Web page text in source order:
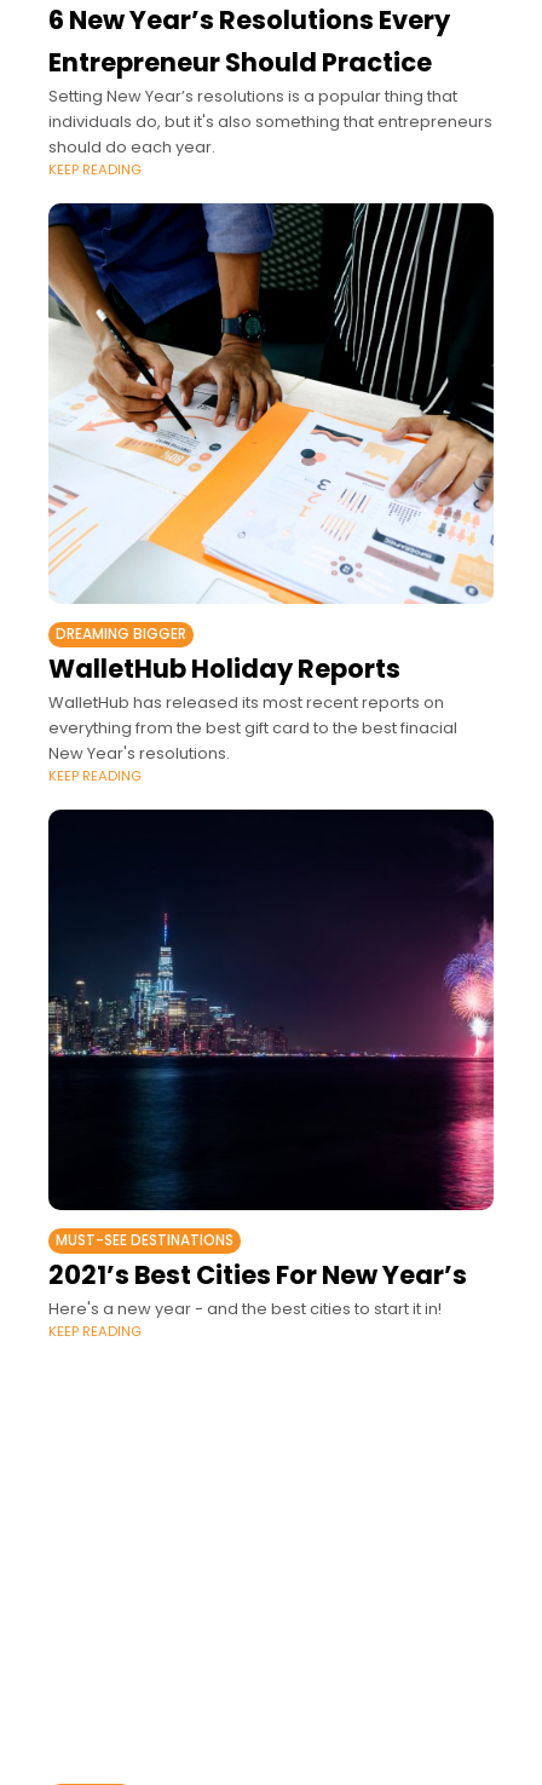
6 New Year’s Resolutions Every
Entrepreneur Should Practice
Setting New Year’s resolutions is a popular thing that
individuals do, but it's also something that entrepreneurs
should do each year.
KEEP READING
DREAMING BIGGER
WalletHub Holiday Reports
WalletHub has released its most recent reports on
everything from the best gift card to the best finacial
New Year's resolutions.
KEEP READING
MUST-SEE DESTINATIONS
2021’s Best Cities For New Year’s
Here's a new year - and the best cities to start it in!
KEEP READING